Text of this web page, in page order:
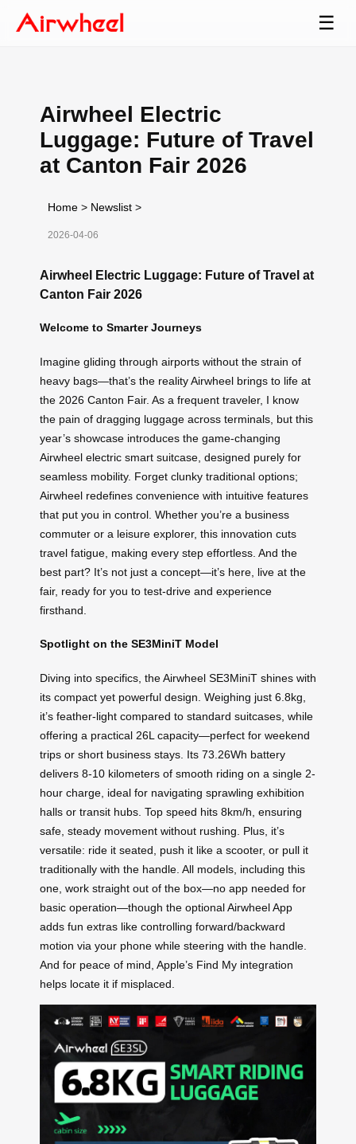
☰
Airwheel Electric
Luggage: Future of Travel
at Canton Fair 2026
Home > Newslist >
2026-04-06
Airwheel Electric Luggage: Future of Travel at
Canton Fair 2026
Welcome to Smarter Journeys
Imagine gliding through airports without the strain of
heavy bags—that’s the reality Airwheel brings to life at
the 2026 Canton Fair. As a frequent traveler, I know
the pain of dragging luggage across terminals, but this
year’s showcase introduces the game-changing
Airwheel electric smart suitcase, designed purely for
seamless mobility. Forget clunky traditional options;
Airwheel redefines convenience with intuitive features
that put you in control. Whether you’re a business
commuter or a leisure explorer, this innovation cuts
travel fatigue, making every step effortless. And the
best part? It’s not just a concept—it’s here, live at the
fair, ready for you to test-drive and experience
firsthand.
Spotlight on the SE3MiniT Model
Diving into specifics, the Airwheel SE3MiniT shines with
its compact yet powerful design. Weighing just 6.8kg,
it’s feather-light compared to standard suitcases, while
offering a practical 26L capacity—perfect for weekend
trips or short business stays. Its 73.26Wh battery
delivers 8-10 kilometers of smooth riding on a single 2-
hour charge, ideal for navigating sprawling exhibition
halls or transit hubs. Top speed hits 8km/h, ensuring
safe, steady movement without rushing. Plus, it’s
versatile: ride it seated, push it like a scooter, or pull it
traditionally with the handle. All models, including this
one, work straight out of the box—no app needed for
basic operation—though the optional Airwheel App
adds fun extras like controlling forward/backward
motion via your phone while steering with the handle.
And for peace of mind, Apple’s Find My integration
helps locate it if misplaced.